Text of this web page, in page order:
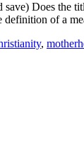
Does the
definition of a
,